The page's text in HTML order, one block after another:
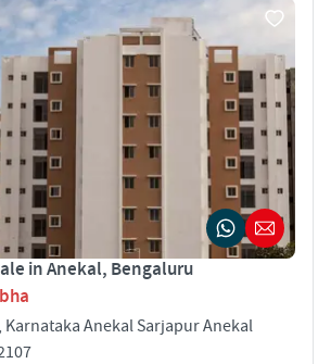
in Anekal, Bengaluru
Anekal Sarjapur Anekal